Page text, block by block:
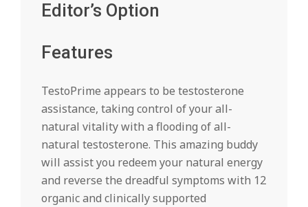
Editor’s Option
Features
TestoPrime appears to be testosterone
assistance, taking control of your all-
natural vitality with a flooding of all-
natural testosterone. This amazing buddy
will assist you redeem your natural energy
and reverse the dreadful symptoms with 12
organic and clinically supported